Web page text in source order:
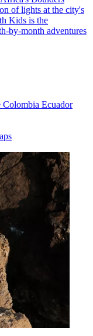
of lights at the city's
Kids is the
by-month adventures
Colombia Ecuador